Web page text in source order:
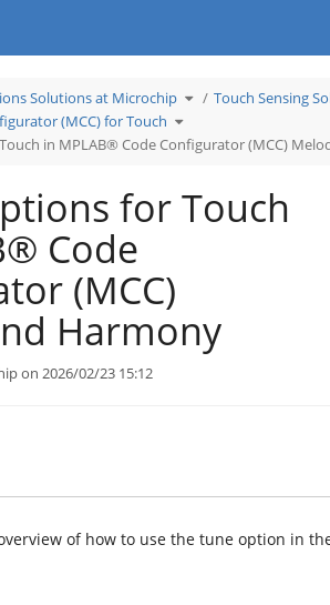
Solutions at Microchip Toggle
thehierarchy
Applications
Solutions
at
Touch Sensing
(MCC) for Touch Toggle
the
tree
under
MPLAB®
Touch.
in MPLAB® Code Configurator (MCC)
for Touch
Code
(MCC)
Harmony
on 2026/02/23 15:12
of how to use the tune option in